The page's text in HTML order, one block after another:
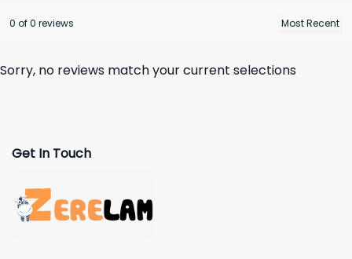
0 of 0 reviews
Sorry, no reviews match your current selections
Get In Touch